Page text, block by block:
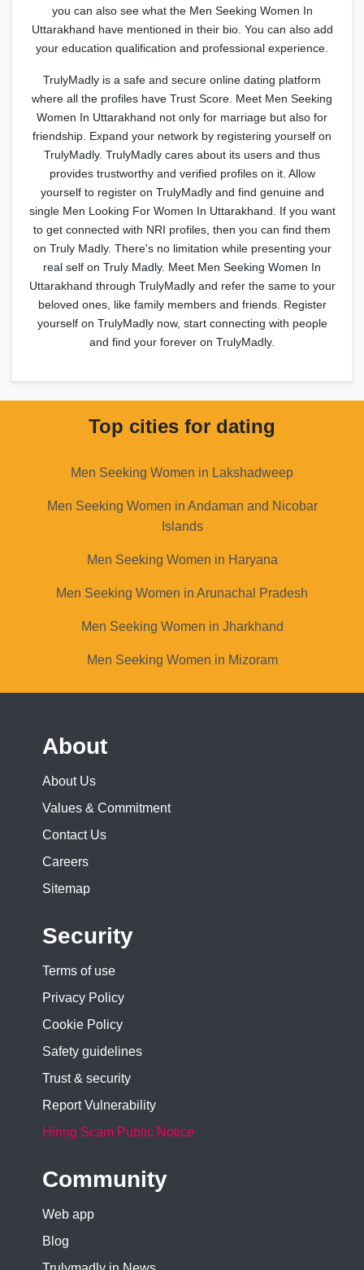
you can also see what the Men Seeking Women In
Uttarakhand have mentioned in their bio. You can also add
your education qualification and professional experience.
TrulyMadly is a safe and secure online dating platform
where all the profiles have Trust Score. Meet Men Seeking
Women In Uttarakhand not only for marriage but also for
friendship. Expand your network by registering yourself on
TrulyMadly. TrulyMadly cares about its users and thus
provides trustworthy and verified profiles on it. Allow
yourself to register on TrulyMadly and find genuine and
single Men Looking For Women In Uttarakhand. If you want
to get connected with NRI profiles, then you can find them
on Truly Madly. There's no limitation while presenting your
real self on Truly Madly. Meet Men Seeking Women In
Uttarakhand through TrulyMadly and refer the same to your
beloved ones, like family members and friends. Register
yourself on TrulyMadly now, start connecting with people
and find your forever on TrulyMadly.
Top cities for dating
Men Seeking Women in Lakshadweep
Men Seeking Women in Andaman and Nicobar
Islands
Men Seeking Women in Haryana
Men Seeking Women in Arunachal Pradesh
Men Seeking Women in Jharkhand
Men Seeking Women in Mizoram
About
About Us
Values & Commitment
Contact Us
Careers
Sitemap
Security
Terms of use
Privacy Policy
Cookie Policy
Safety guidelines
Trust & security
Report Vulnerability
Hiring Scam Public Notice
Community
Web app
Blog